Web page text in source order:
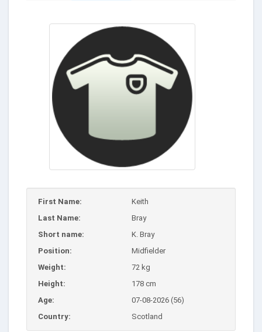
First Name:
Keith
Last Name:
Bray
Short name:
K. Bray
Position:
Midfielder
Weight:
72 kg
Height:
178 cm
Age:
07-08-2026 (56)
Country:
Scotland